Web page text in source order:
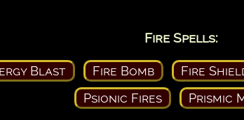
Fire Spells:
Blast Fire Bomb Fire
Psionic Fires
Prismic